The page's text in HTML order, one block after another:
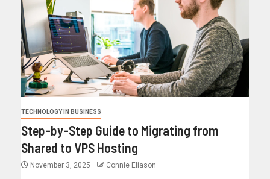
TECHNOLOGY IN BUSINESS
Step-by-Step Guide to Migrating from
Shared to VPS Hosting
November 3, 2025 Connie Eliason